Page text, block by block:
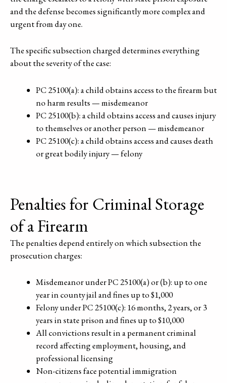
and the defense becomes significantly more complex and
urgent from day one.
The specific subsection charged determines everything
about the severity of the case:
PC 25100(a): a child obtains access to the firearm but
no harm results — misdemeanor
PC 25100(b): a child obtains access and causes injury
to themselves or another person — misdemeanor
PC 25100(c): a child obtains access and causes death
or great bodily injury — felony
Penalties for Criminal Storage
of a Firearm
The penalties depend entirely on which subsection the
prosecution charges:
Misdemeanor under PC 25100(a) or (b): up to one
year in county jail and fines up to $1,000
Felony under PC 25100(c): 16 months, 2 years, or 3
years in state prison and fines up to $10,000
All convictions result in a permanent criminal
record affecting employment, housing, and
professional licensing
Non-citizens face potential immigration